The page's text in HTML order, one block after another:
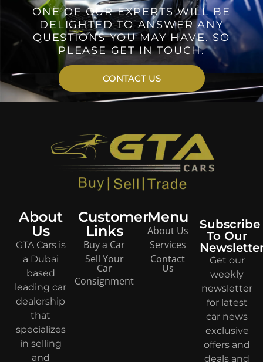
ONE OF OUR EXPERTS WILL BE
DELIGHTED TO ANSWER ANY
QUESTIONS YOU MAY HAVE. SO
PLEASE GET IN TOUCH.
CONTACT US
About
Us
GTA Cars is
a Dubai
based
leading car
dealership
that
specializes
in selling
and
Customer
Links
Buy a Car
Sell Your
Car
Consignment
Menu
About Us
Services
Contact
Us
Subscribe
To Our
Get our
weekly
newsletter
for latest
car news
exclusive
offers and
deals and